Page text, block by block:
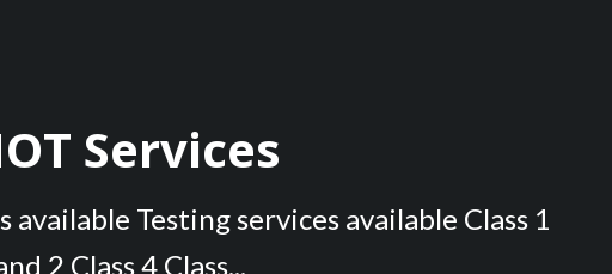
Services
Testing services available Class 1
2 Class 4 Class...